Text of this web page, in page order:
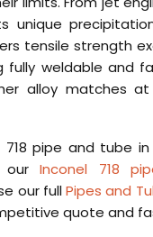
unique
tensile strength
fully weldable and
alloy matches at
pipe and tube
ourInconel 718
our fullPipes and
quote and